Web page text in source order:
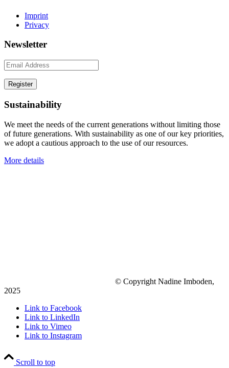
Imprint
Privacy
Newsletter
Sustainability
We meet the needs of the current generations without limiting those
of future generations. With sustainability as one of our key priorities,
we adopt a cautious approach to the use of our resources.
More details
© Copyright Nadine Imboden,
2025
Link to Facebook
Link to LinkedIn
Link to Vimeo
Link to Instagram
Scroll to top